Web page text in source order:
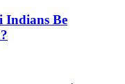
Indians Be